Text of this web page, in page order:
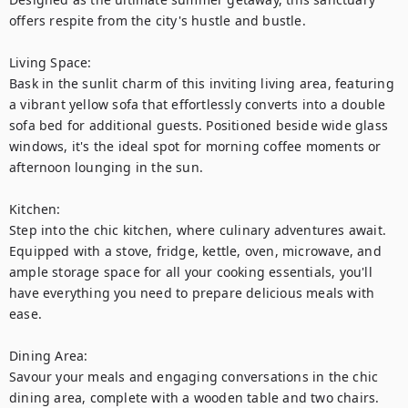
offers respite from the city's hustle and bustle.
Living Space:
Bask in the sunlit charm of this inviting living area, featuring
a vibrant yellow sofa that effortlessly converts into a double
sofa bed for additional guests. Positioned beside wide glass
windows, it's the ideal spot for morning coffee moments or
afternoon lounging in the sun.
Kitchen:
Step into the chic kitchen, where culinary adventures await.
Equipped with a stove, fridge, kettle, oven, microwave, and
ample storage space for all your cooking essentials, you'll
have everything you need to prepare delicious meals with
ease.
Dining Area:
Savour your meals and engaging conversations in the chic
dining area, complete with a wooden table and two chairs.